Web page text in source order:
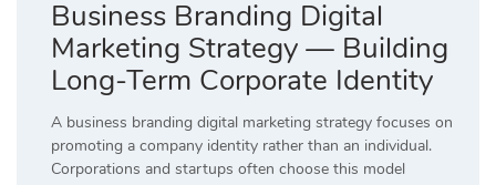
Business Branding Digital
Marketing Strategy — Building
Long-Term Corporate Identity
A business branding digital marketing strategy focuses on
promoting a company identity rather than an individual.
Corporations and startups often choose this model